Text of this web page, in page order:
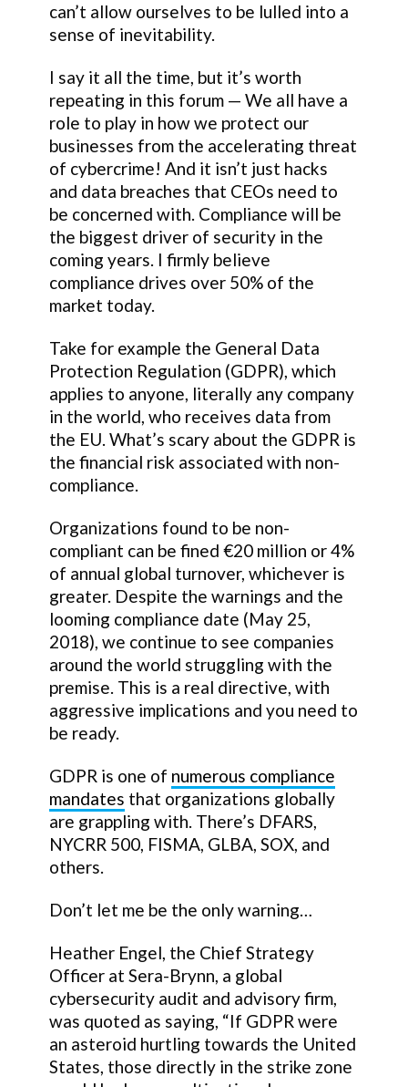
can’t allow ourselves to be lulled into a
sense of inevitability.
I say it all the time, but it’s worth
repeating in this forum — We all have a
role to play in how we protect our
businesses from the accelerating threat
of cybercrime! And it isn’t just hacks
and data breaches that CEOs need to
be concerned with. Compliance will be
the biggest driver of security in the
coming years. I firmly believe
compliance drives over 50% of the
market today.
Take for example the General Data
Protection Regulation (GDPR), which
applies to anyone, literally any company
in the world, who receives data from
the EU. What’s scary about the GDPR is
the financial risk associated with non-
compliance.
Organizations found to be non-
compliant can be fined €20 million or 4%
of annual global turnover, whichever is
greater. Despite the warnings and the
looming compliance date (May 25,
2018), we continue to see companies
around the world struggling with the
premise. This is a real directive, with
aggressive implications and you need to
be ready.
GDPR is one of numerous compliance
mandates that organizations globally
are grappling with. There’s DFARS,
NYCRR 500, FISMA, GLBA, SOX, and
others.
Don’t let me be the only warning…
Heather Engel, the Chief Strategy
Officer at Sera-Brynn, a global
cybersecurity audit and advisory firm,
was quoted as saying, “If GDPR were
an asteroid hurtling towards the United
States, those directly in the strike zone